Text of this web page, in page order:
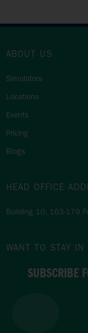
ABOUT US
Simulators
Locations
Events
Pricing
Blogs
HEAD OFFICE
Building 10, 163-179
WANT TO STAY IN
SUBSCRIBE